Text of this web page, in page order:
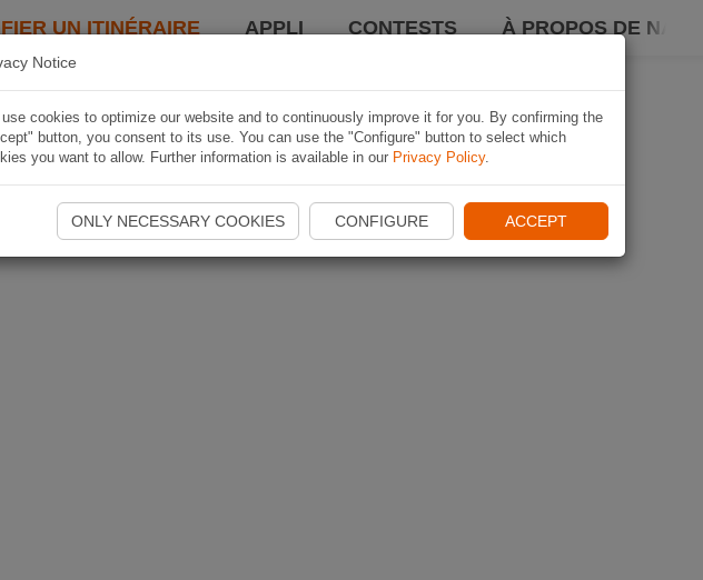
UN ITINÉRAIRE APPLI CONTESTS À PROPOS DE NAVIKI
Notice
cookies to optimize our website and to continuously improve it for you. By confirming the
button, you consent to its use. You can use the "Configure" button to select which
you want to allow. Further information is available in our Privacy Policy.
ONLY NECESSARY COOKIES CONFIGURE ACCEPT